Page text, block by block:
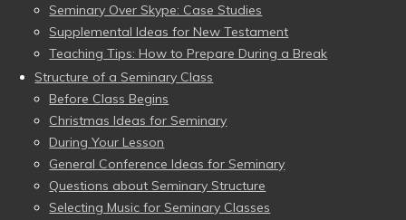
Seminary Over Skype: Case Studies
Supplemental Ideas for New Testament
Teaching Tips: How to Prepare During a Break
Structure of a Seminary Class
Before Class Begins
Christmas Ideas for Seminary
During Your Lesson
General Conference Ideas for Seminary
Questions about Seminary Structure
Selecting Music for Seminary Classes